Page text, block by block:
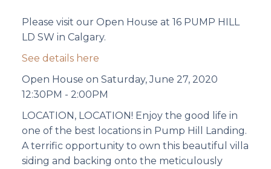
Please visit our Open House at 16 PUMP HILL
LD SW in Calgary.
See details here
Open House on Saturday, June 27, 2020
12:30PM - 2:00PM
LOCATION, LOCATION! Enjoy the good life in
one of the best locations in Pump Hill Landing.
A terrific opportunity to own this beautiful villa
siding and backing onto the meticulously